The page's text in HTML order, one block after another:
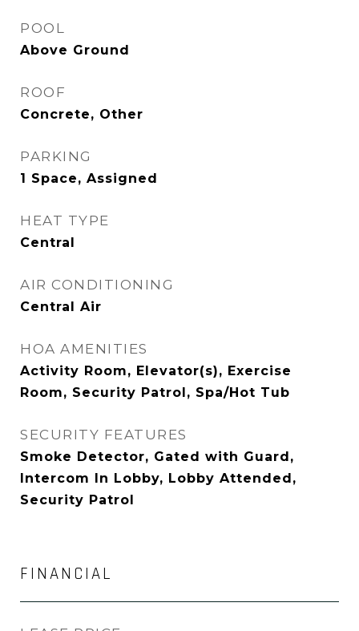
POOL
Above Ground
ROOF
Concrete, Other
PARKING
1 Space, Assigned
HEAT TYPE
Central
AIR CONDITIONING
Central Air
HOA AMENITIES
Activity Room, Elevator(s), Exercise
Room, Security Patrol, Spa/Hot Tub
SECURITY FEATURES
Smoke Detector, Gated with Guard,
Intercom In Lobby, Lobby Attended,
Security Patrol
FINANCIAL